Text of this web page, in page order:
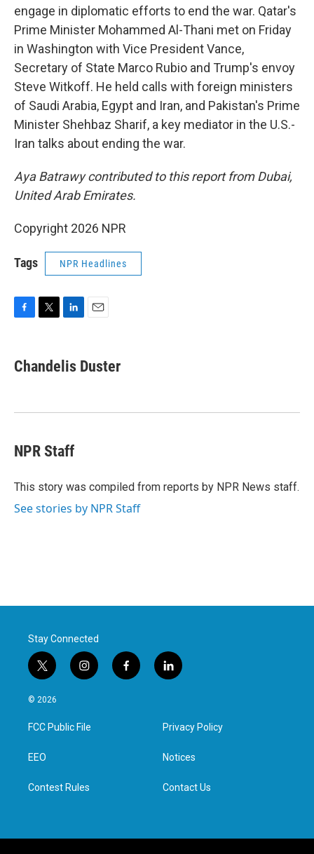
engage in diplomatic efforts to end the war. Qatar's
Prime Minister Mohammed Al-Thani met on Friday
in Washington with Vice President Vance,
Secretary of State Marco Rubio and Trump's envoy
Steve Witkoff. He held calls with foreign ministers
of Saudi Arabia, Egypt and Iran, and Pakistan's Prime
Minister Shehbaz Sharif, a key mediator in the U.S.-
Iran talks about ending the war.
Aya Batrawy contributed to this report from Dubai,
United Arab Emirates.
Copyright 2026 NPR
Tags NPR Headlines
e
b
k
t
t
k
e
n
i
l
Chandelis Duster
NPR Staff
This story was compiled from reports by NPR News staff.
See stories by NPR Staff
Stay Connected
t
w
i
t
e
i
n
a
g
f
a
l
i
e
d
n
© 2026
FCC Public File
EEO
Contest Rules
Privacy Policy
Notices
Contact Us